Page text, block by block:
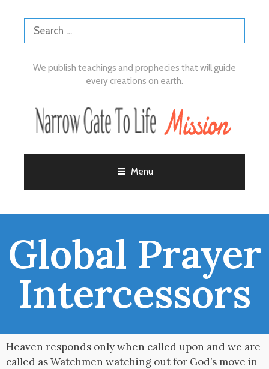
We publish teachings and prophecies that will guide
every creations on earth.
Menu
Global Prayer
Intercessors
Heaven responds only when called upon and we are
called as Watchmen watching out for God’s move in